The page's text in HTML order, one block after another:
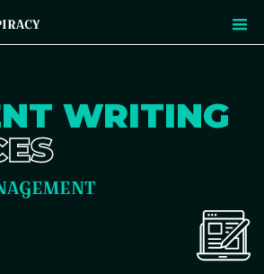
WRITING